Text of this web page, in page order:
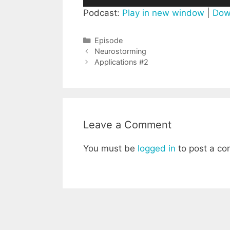
Player
Podcast: Play in new window
Categories
Episode
Post
navigation
Neurostorming
Applications #2
Leave a Comment
You must be logged in to post a